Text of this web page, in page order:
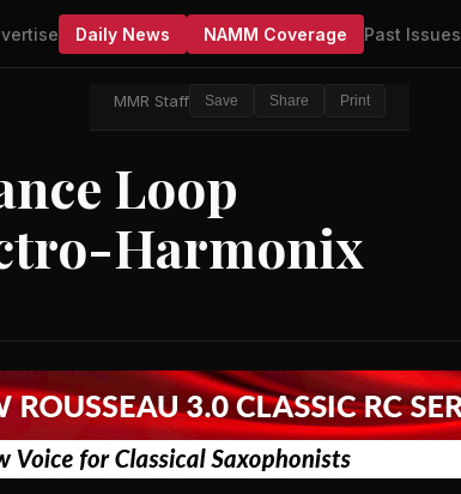
Daily News NAMM Coverage Past Issues
MMR Staff Save Share Print
Loop
Harmonix